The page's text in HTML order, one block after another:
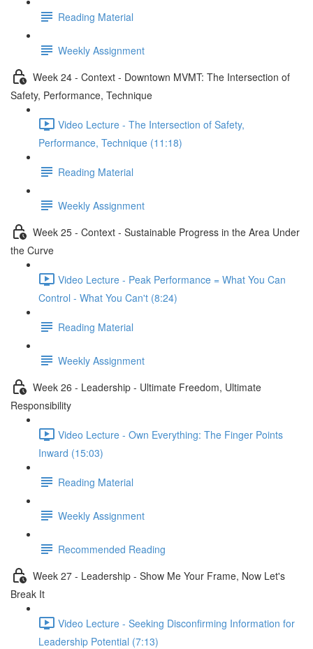
Reading Material
Weekly Assignment
Week 24 - Context - Downtown MVMT: The Intersection of
Safety, Performance, Technique
Video Lecture - The Intersection of Safety,
Performance, Technique (11:18)
Reading Material
Weekly Assignment
Week 25 - Context - Sustainable Progress in the Area Under
the Curve
Video Lecture - Peak Performance = What You Can
Control - What You Can't (8:24)
Reading Material
Weekly Assignment
Week 26 - Leadership - Ultimate Freedom, Ultimate
Responsibility
Video Lecture - Own Everything: The Finger Points
Inward (15:03)
Reading Material
Weekly Assignment
Recommended Reading
Week 27 - Leadership - Show Me Your Frame, Now Let's
Break It
Video Lecture - Seeking Disconfirming Information for
Leadership Potential (7:13)